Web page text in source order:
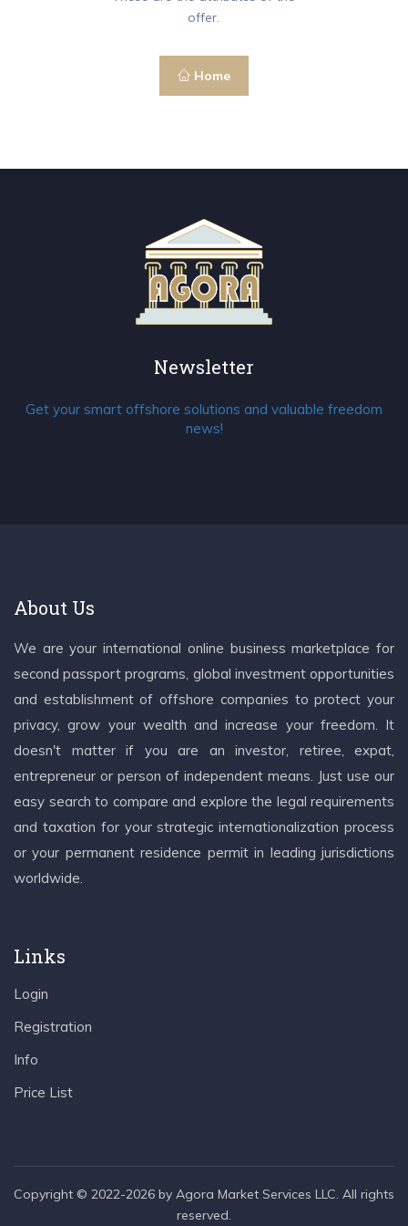
offer.
Home
Newsletter
Get your smart offshore solutions and valuable freedom
news!
About Us
We are your international online business marketplace for
second passport programs, global investment opportunities
and establishment of offshore companies to protect your
privacy, grow your wealth and increase your freedom. It
doesn't matter if you are an investor, retiree, expat,
entrepreneur or person of independent means. Just use our
easy search to compare and explore the legal requirements
and taxation for your strategic internationalization process
or your permanent residence permit in leading jurisdictions
worldwide.
Links
Login
Registration
Info
Price List
Copyright © 2022-2026 by Agora Market Services LLC. All rights
reserved.